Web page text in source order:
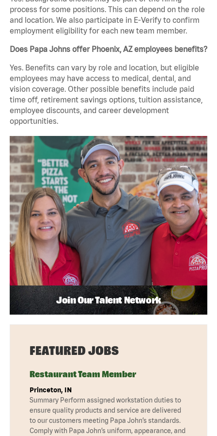
process for some positions. This can depend on the role
and location. We also participate in E-Verify to confirm
employment eligibility for each new team member.
Does Papa Johns offer Phoenix, AZ employees benefits?
Yes. Benefits can vary by role and location, but eligible
employees may have access to medical, dental, and
vision coverage. Other possible benefits include paid
time off, retirement savings options, tuition assistance,
employee discounts, and career development
opportunities.
Join Our Talent Network
FEATURED JOBS
Restaurant Team Member
Princeton, IN
Summary Perform assigned workstation duties to
ensure quality products and service are delivered
to our customers meeting Papa John’s standards.
Comply with Papa John’s uniform, appearance, and